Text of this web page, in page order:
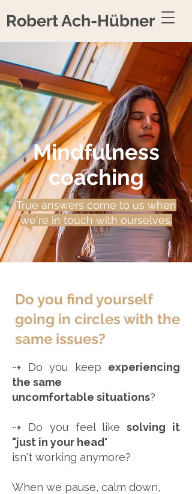
Robert Ach-Hübner
Mindfulness
coaching
True answers come to us when
we're in touch with ourselves.
Do you find yourself
going in circles with the
same issues?
⇢ Do you keep experiencing
the same
uncomfortable situations?
⇢ Do you feel like solving it
"just in your head"
isn't working anymore?
When we pause, calm down,